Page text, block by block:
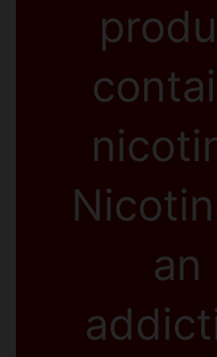
an